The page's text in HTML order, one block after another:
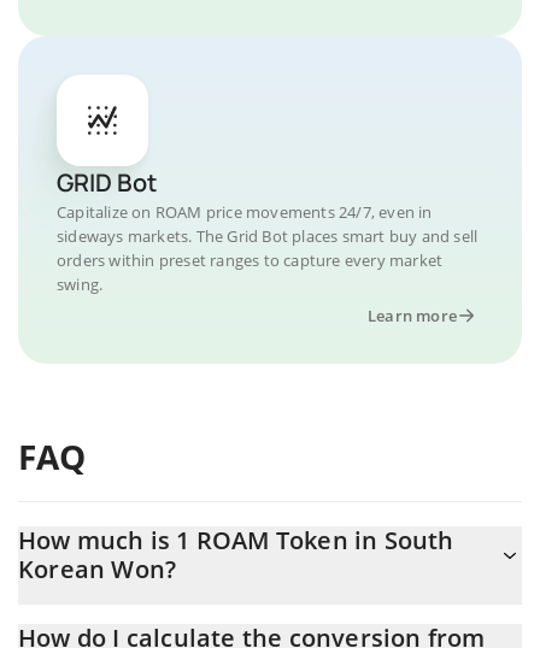
GRID Bot
Capitalize on ROAM price movements 24/7, even in
sideways markets. The Grid Bot places smart buy and sell
orders within preset ranges to capture every market
swing.
Learn more
FAQ
How much is 1 ROAM Token in South
Korean Won?
How do I calculate the conversion from